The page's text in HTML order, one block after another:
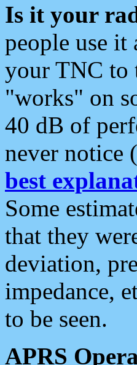
Is it your
people use it
your TNC to
"works" on
40 dB of
never notice
best
Some
that they
deviation,
impedance,
to be seen.
APRS